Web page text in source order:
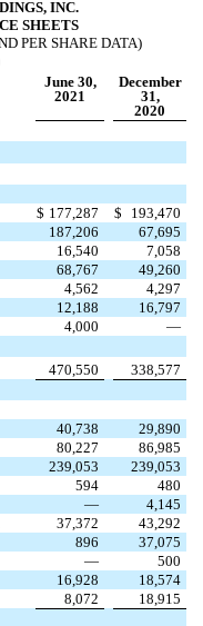
INC.
SHEETS
PER SHARE DATA)
June 30,
2021
December
31,
2020
$ 177,287 $
193,470
187,206
67,695
16,540
7,058
68,767
49,260
4,562
4,297
12,188
16,797
4,000 —
470,550 338,577
40,738
29,890
80,227
86,985
239,053
239,053
594
480
—
4,145
37,372
43,292
896
37,075
—
500
16,928
18,574
8,072 18,915